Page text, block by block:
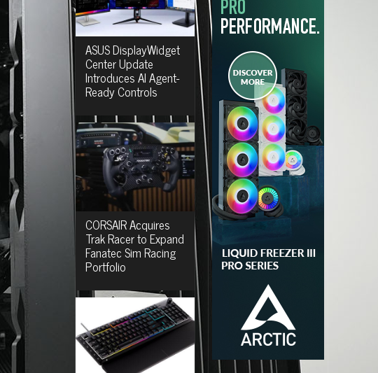
ASUS DisplayWidget
Center Update
Introduces AI Agent-
Ready Controls
CORSAIR Acquires
Trak Racer to Expand
Fanatec Sim Racing
Portfolio